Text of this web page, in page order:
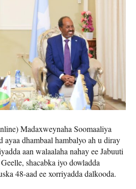
Madaxweynaha Soomaaliya
ayaa dhambaal hambalyo ah u diray
aan walaalaha nahay ee Jabuuti
shacabka iyo dowladda
48-aad ee xorriyadda dalkooda.